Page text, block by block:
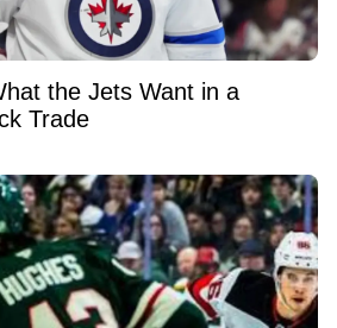
the Jets Want in a
Trade